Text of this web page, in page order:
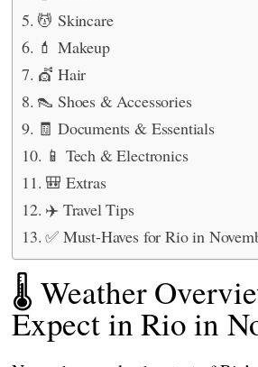
💆 Skincare
💄 Makeup
💇 Hair
👠 Shoes & Accessories
🧾 Documents & Essentials
📱 Tech & Electronics
🎒 Extras
✈️ Travel Tips
✅ Must-Haves for Rio in
🌡️ Weather
Expect in Rio in